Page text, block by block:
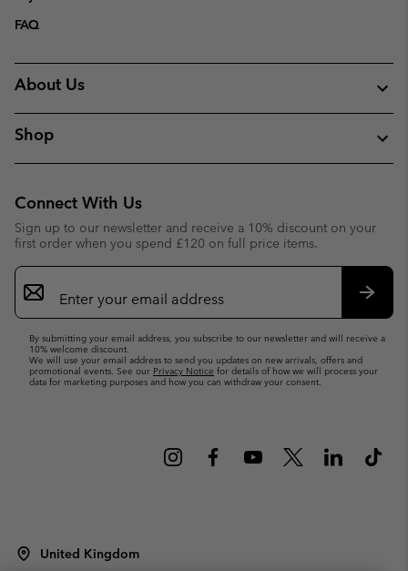
FAQ
About Us
Shop
Connect With Us
Sign up to our newsletter and receive a 10% discount on your
first order when you spend £120 on full price items.
Email
Sign
Up
By submitting your email address, you subscribe to our newsletter and will receive a
10% welcome discount.
We will use your email address to send you updates on new arrivals, offers and
promotional events. See our Privacy Notice for details of how we will process your
data for marketing purposes and how you can withdraw your consent.
United Kingdom